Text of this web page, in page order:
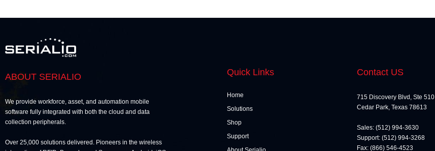
ABOUT SERIALIO
We provide workforce, asset, and automation mobile
software fully integrated with both the cloud and data
collection peripherals.
Over 25,000 solutions delivered. Pioneers in the wireless
Quick Links
Home
Solutions
Shop
Support
Contact US
715 Discovery Blvd, Ste 510
Cedar Park, Texas 78613
Sales: (512) 994-3630
Support: (512) 994-3268
Fax: (866) 546-4523